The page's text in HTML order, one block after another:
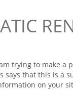
trying to make a
says that this is a
on your